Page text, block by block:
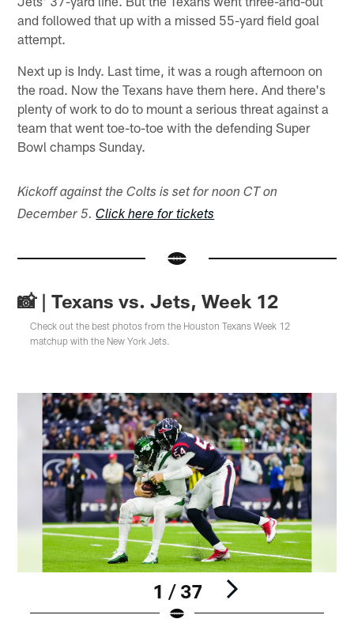
and followed that up with a missed 55-yard field goal
attempt.
Next up is Indy. Last time, it was a rough afternoon on
the road. Now the Texans have them here. And there's
plenty of work to do to mount a serious threat against a
team that went toe-to-toe with the defending Super
Bowl champs Sunday.
Kickoff against the Colts is set for noon CT on
December 5.Click here for tickets
📸 | Texans vs. Jets, Week 12
Check out the best photos from the Houston Texans Week 12
matchup with the New York Jets.
1 / 37